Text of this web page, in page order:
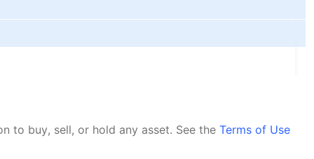
to buy, sell, or hold any asset. See the Terms of Use